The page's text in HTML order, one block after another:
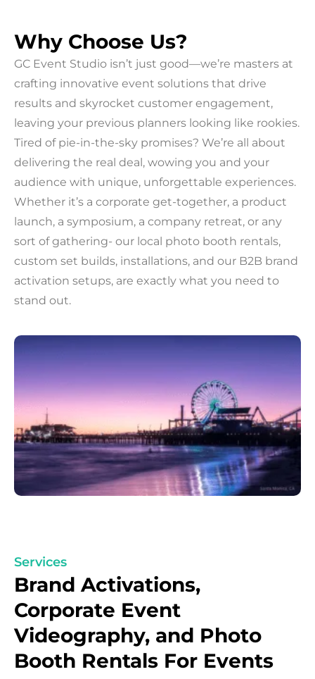
Why Choose Us?
GC Event Studio isn’t just good—we’re masters at
crafting innovative event solutions that drive
results and skyrocket customer engagement,
leaving your previous planners looking like rookies.
Tired of pie-in-the-sky promises? We’re all about
delivering the real deal, wowing you and your
audience with unique, unforgettable experiences.
Whether it’s a corporate get-together, a product
launch, a symposium, a company retreat, or any
sort of gathering- our local photo booth rentals,
custom set builds, installations, and our B2B brand
activation setups, are exactly what you need to
stand out.
Services
Brand Activations,
Corporate Event
Videography, and Photo
Booth Rentals For Events